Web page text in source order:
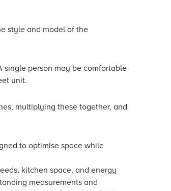
style and model of the
single person may be comfortable
unit.
multiplying these together, and
to optimise space while
kitchen space, and energy
measurements and